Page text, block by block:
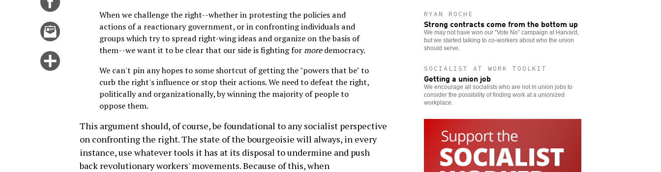
When we challenge the right--whether in protesting the policies and
actions of a reactionary government, or in confronting individuals and
groups which try to spread right-wing ideas and organize on the basis of
them--we want it to be clear that our side is fighting formoredemocracy.
We can't pin any hopes to some shortcut of getting the "powers that be" to
curb the right's influence or stop their actions. We need to defeat the right,
politically and organizationally, by winning the majority of people to
oppose them.
This argument should, of course, be foundational to any socialist perspective
on confronting the right. The state of the bourgeoisie will always, in every
instance, use whatever tools it has at its disposal to undermine and push
back revolutionary workers' movements. Because of this, when
RYAN ROCHE
Strong contracts come from the bottom up
We may not have won our “Vote No” campaign at Harvard,
but we started talking to co-workers about who the union
should serve.
SOCIALIST AT WORK TOOLKIT
Getting a union job
We encourage all socialists who are not in union jobs to
consider the possibility of finding work at a unionized
workplace.